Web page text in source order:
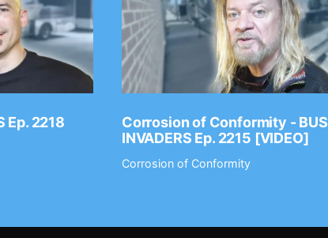
Ep. 2218
Corrosion of Conformity - BUS
INVADERS Ep. 2215 [VIDEO]
Corrosion of Conformity